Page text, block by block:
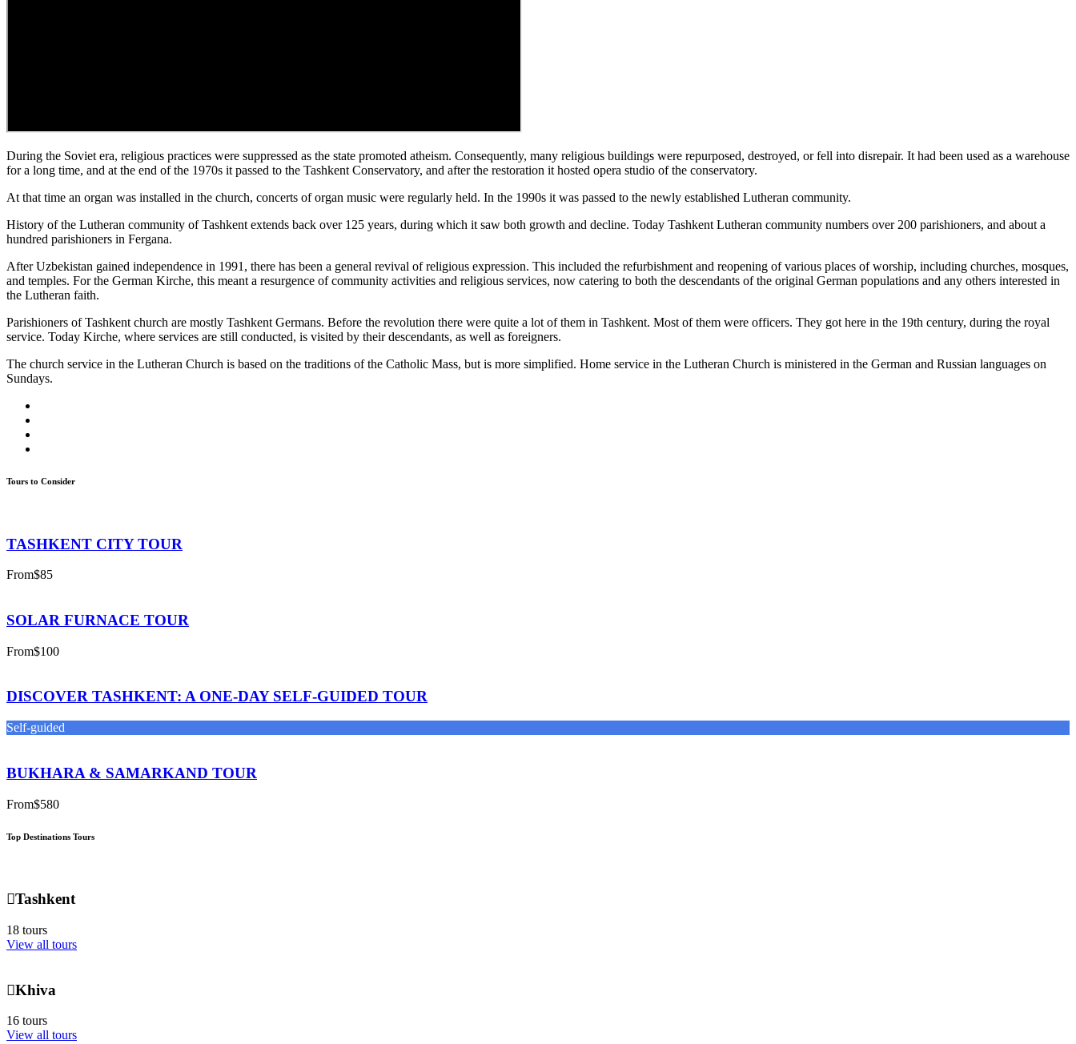
During the Soviet era, religious practices were suppressed as the state promoted atheism. Consequently, many religious buildings were repurposed, destroyed, or fell into disrepair. It had been used as a warehouse
for a long time, and at the end of the 1970s it passed to the Tashkent Conservatory, and after the restoration it hosted opera studio of the conservatory.
At that time an organ was installed in the church, concerts of organ music were regularly held. In the 1990s it was passed to the newly established Lutheran community.
History of the Lutheran community of Tashkent extends back over 125 years, during which it saw both growth and decline. Today Tashkent Lutheran community numbers over 200 parishioners, and about a
hundred parishioners in Fergana.
After Uzbekistan gained independence in 1991, there has been a general revival of religious expression. This included the refurbishment and reopening of various places of worship, including churches, mosques,
and temples. For the German Kirche, this meant a resurgence of community activities and religious services, now catering to both the descendants of the original German populations and any others interested in
the Lutheran faith.
Parishioners of Tashkent church are mostly Tashkent Germans. Before the revolution there were quite a lot of them in Tashkent. Most of them were officers. They got here in the 19th century, during the royal
service. Today Kirche, where services are still conducted, is visited by their descendants, as well as foreigners.
The church service in the Lutheran Church is based on the traditions of the Catholic Mass, but is more simplified. Home service in the Lutheran Church is ministered in the German and Russian languages on
Sundays.
Tours to Consider
TASHKENT CITY TOUR
From$85
SOLAR FURNACE TOUR
From$100
DISCOVER TASHKENT: A ONE-DAY SELF-GUIDED TOUR
Self-guided
BUKHARA & SAMARKAND TOUR
From$580
Top Destinations Tours
Tashkent
18 tours
View all tours
Khiva
16 tours
View all tours